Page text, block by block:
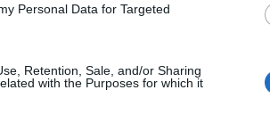
Personal Data for Targeted
Retention, Sale, and/or Sharing
with the Purposes for which it